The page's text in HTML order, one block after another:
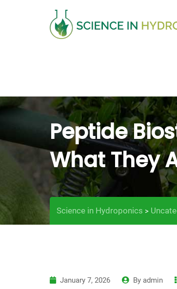
Peptide
What They
Science in Hydroponics >
January 7, 2026 By admin